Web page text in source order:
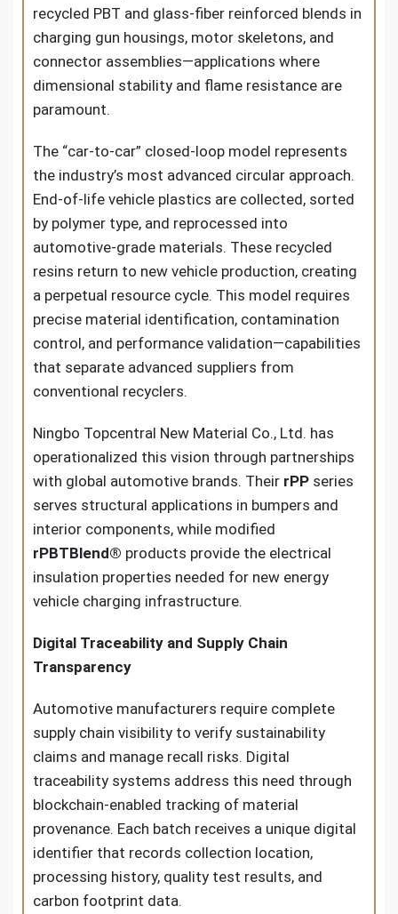
recycled PBT and glass-fiber reinforced blends in
charging gun housings, motor skeletons, and
connector assemblies—applications where
dimensional stability and flame resistance are
paramount.
The “car-to-car” closed-loop model represents
the industry’s most advanced circular approach.
End-of-life vehicle plastics are collected, sorted
by polymer type, and reprocessed into
automotive-grade materials. These recycled
resins return to new vehicle production, creating
a perpetual resource cycle. This model requires
precise material identification, contamination
control, and performance validation—capabilities
that separate advanced suppliers from
conventional recyclers.
Ningbo Topcentral New Material Co., Ltd. has
operationalized this vision through partnerships
with global automotive brands. Their rPP series
serves structural applications in bumpers and
interior components, while modified
rPBTBlend® products provide the electrical
insulation properties needed for new energy
vehicle charging infrastructure.
Digital Traceability and Supply Chain
Transparency
Automotive manufacturers require complete
supply chain visibility to verify sustainability
claims and manage recall risks. Digital
traceability systems address this need through
blockchain-enabled tracking of material
provenance. Each batch receives a unique digital
identifier that records collection location,
processing history, quality test results, and
carbon footprint data.